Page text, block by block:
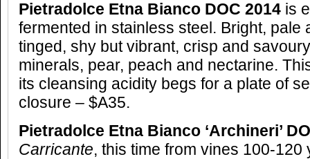
Pietradolce Etna Bianco DOC 2014 is
fermented in stainless steel. Bright, pale
tinged, shy but vibrant, crisp and
minerals, pear, peach and nectarine.
its cleansing acidity begs for a plate of
closure – $A35.
Pietradolce Etna Bianco ‘Archineri’
Carricante, this time from vines 100-120